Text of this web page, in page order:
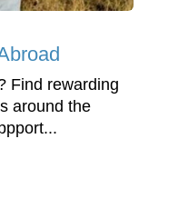
Find rewarding
around the